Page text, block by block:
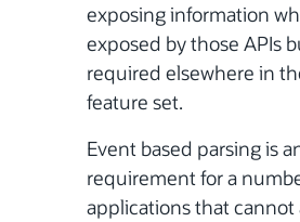
exposing information
exposed by those APIs
required elsewhere in
feature set.
Event based parsing is
requirement for a
applications that